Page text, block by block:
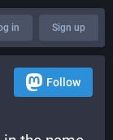
in Sign up
Follow